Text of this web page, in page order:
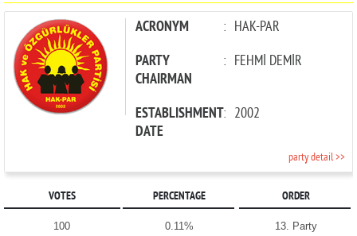
PARTIES ACRONYM : HAK-PAR
PARTY
CHAIRMAN
: FEHMİ DEMİR
ESTABLISHMENT
DATE
: 2002
party detail >>
VOTES PERCENTAGE ORDER
100 0.11% 13. Party